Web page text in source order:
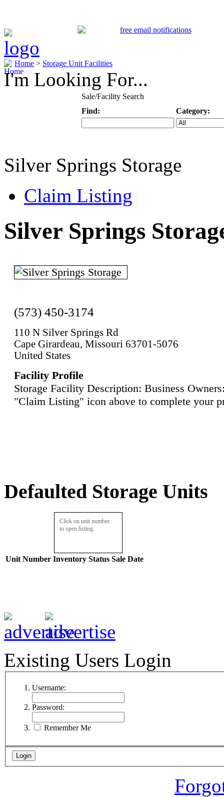
Home > Storage Unit Facilities
I'm Looking For...
Sale/Facility Search
Find:
Category:
Silver Springs Storage
Claim Listing
Silver Springs
(573) 450-3174
110 N Silver Springs Rd
Cape Girardeau, Missouri 63701-5076
United States
Facility Profile
Storage Facility Description: Business
"Claim Listing" icon above to complete your
Defaulted Storage Units
Click on unit number
to open listing.
Unit Number Inventory Status Sale Date
Existing Users Login
Username:
Password:
Remember Me